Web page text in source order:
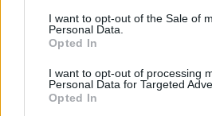
I want to opt-out of the Sale of
Personal Data.
Opted In
I want to opt-out of processing
Personal Data for Targeted
Opted In